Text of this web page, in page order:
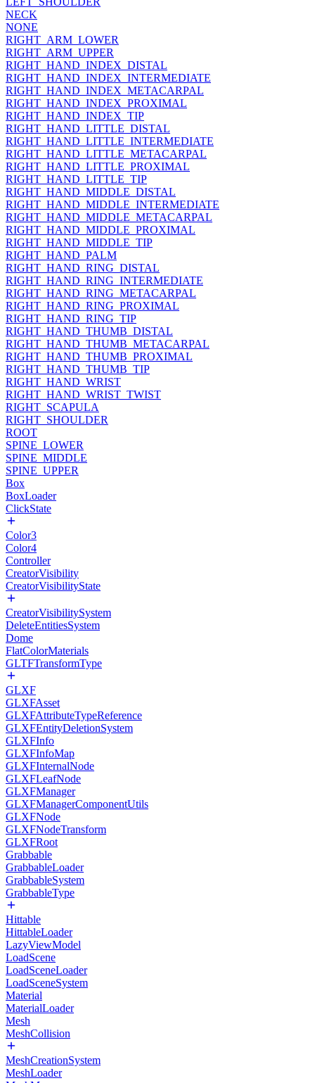
NECK
NONE
RIGHT_ARM_LOWER
RIGHT_ARM_UPPER
RIGHT_HAND_INDEX_DISTAL
RIGHT_HAND_INDEX_INTERMEDIATE
RIGHT_HAND_INDEX_METACARPAL
RIGHT_HAND_INDEX_PROXIMAL
RIGHT_HAND_INDEX_TIP
RIGHT_HAND_LITTLE_DISTAL
RIGHT_HAND_LITTLE_INTERMEDIATE
RIGHT_HAND_LITTLE_METACARPAL
RIGHT_HAND_LITTLE_PROXIMAL
RIGHT_HAND_LITTLE_TIP
RIGHT_HAND_MIDDLE_DISTAL
RIGHT_HAND_MIDDLE_INTERMEDIATE
RIGHT_HAND_MIDDLE_METACARPAL
RIGHT_HAND_MIDDLE_PROXIMAL
RIGHT_HAND_MIDDLE_TIP
RIGHT_HAND_PALM
RIGHT_HAND_RING_DISTAL
RIGHT_HAND_RING_INTERMEDIATE
RIGHT_HAND_RING_METACARPAL
RIGHT_HAND_RING_PROXIMAL
RIGHT_HAND_RING_TIP
RIGHT_HAND_THUMB_DISTAL
RIGHT_HAND_THUMB_METACARPAL
RIGHT_HAND_THUMB_PROXIMAL
RIGHT_HAND_THUMB_TIP
RIGHT_HAND_WRIST
RIGHT_HAND_WRIST_TWIST
RIGHT_SCAPULA
RIGHT_SHOULDER
ROOT
SPINE_LOWER
SPINE_MIDDLE
SPINE_UPPER
Box
BoxLoader
ClickState
Color3
Color4
Controller
CreatorVisibility
CreatorVisibilityState
CreatorVisibilitySystem
DeleteEntitiesSystem
Dome
FlatColorMaterials
GLTFTransformType
GLXF
GLXFAsset
GLXFAttributeTypeReference
GLXFEntityDeletionSystem
GLXFInfo
GLXFInfoMap
GLXFInternalNode
GLXFLeafNode
GLXFManager
GLXFManagerComponentUtils
GLXFNode
GLXFNodeTransform
GLXFRoot
Grabbable
GrabbableLoader
GrabbableSystem
GrabbableType
Hittable
HittableLoader
LazyViewModel
LoadScene
LoadSceneLoader
LoadSceneSystem
Material
MaterialLoader
Mesh
MeshCollision
MeshCreationSystem
MeshLoader